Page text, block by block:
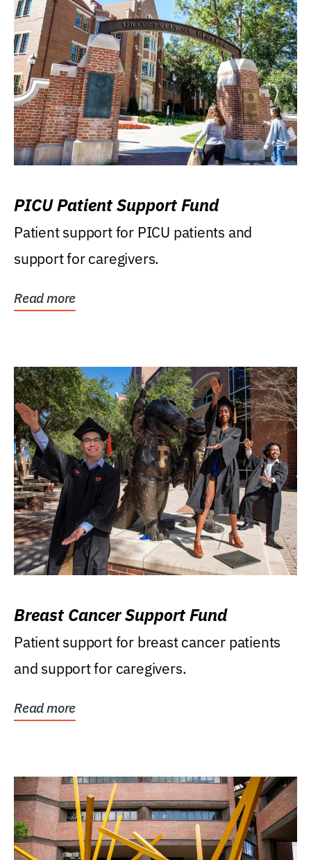
PICU Patient Support Fund
Patient support for PICU patients and
support for caregivers.
Read more
Breast Cancer Support Fund
Patient support for breast cancer patients
and support for caregivers.
Read more